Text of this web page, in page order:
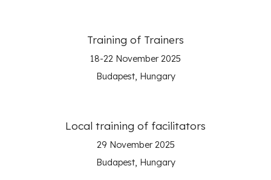
Training of Trainers
18-22 November 2025
Budapest, Hungary
Local training of facilitators
29 November 2025
Budapest, Hungary